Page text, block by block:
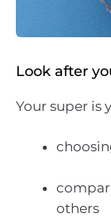
Look after
Your super is
others